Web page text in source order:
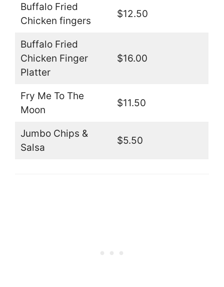
Buffalo Fried
Chicken fingers
$12.50
Buffalo Fried
Chicken Finger
Platter
$16.00
Fry Me To The
Moon
$11.50
Jumbo Chips &
Salsa
$5.50